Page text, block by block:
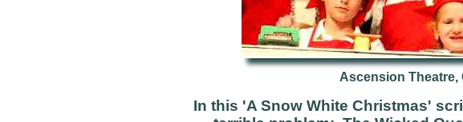
Ascension Theatre,
In this 'A Snow White Christmas'